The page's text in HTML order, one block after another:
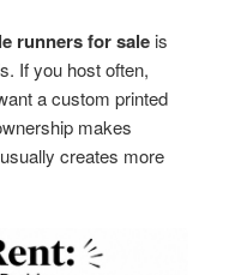
runners for sale is
If you host often,
a custom printed
makes
creates more